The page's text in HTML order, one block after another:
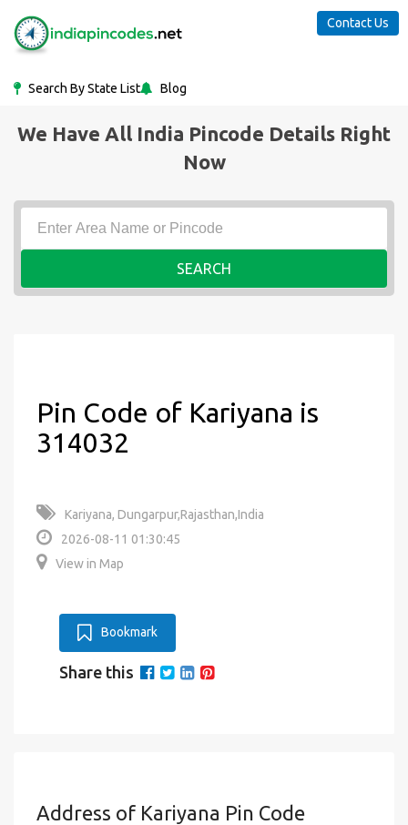
Search By State List Blog
Contact Us
We Have All India Pincode Details Right
Now
SEARCH
Pin Code of Kariyana is
314032
Kariyana, Dungarpur,Rajasthan,India
2026-08-11 01:30:45
View in Map
Bookmark
Share this
Address of Kariyana Pin Code